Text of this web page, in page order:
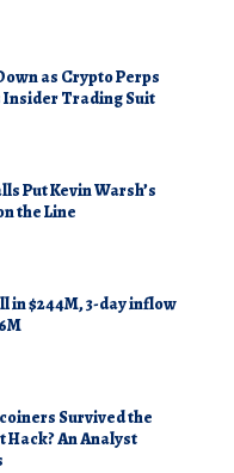
as Crypto Perps
Insider Trading Suit
Put Kevin Warsh’s
the Line
in $244M, 3-day inflow
Survived the
An Analyst